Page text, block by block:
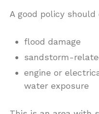
A good policy
flood damage
sandstorm-
engine or
water exposure